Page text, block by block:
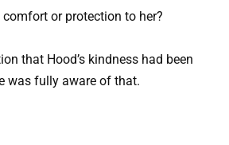
or protection to her?
that Hood’s kindness had been
was fully aware of that.